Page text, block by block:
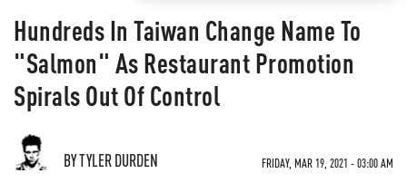
Hundreds In Taiwan Change Name To
"Salmon" As Restaurant Promotion
Spirals Out Of Control
BY TYLER DURDEN FRIDAY, MAR 19, 2021 - 03:00 AM